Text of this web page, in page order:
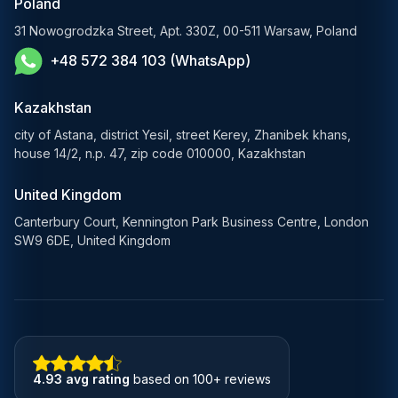
E-Government Solutions
Healthcare AI Solutions
Blockchain Solutions
31 Nowogrodzka Street, Apt. 330Z, 00-511 Warsaw, Poland
+48 572 384 103 (WhatsApp)
Kazakhstan
city of Astana, district Yesil, street Kerey, Zhanibek khans,
house 14/2, n.p. 47, zip code 010000, Kazakhstan
United Kingdom
Canterbury Court, Kennington Park Business Centre, London
SW9 6DE, United Kingdom
4.93 avg rating based on 100+ reviews